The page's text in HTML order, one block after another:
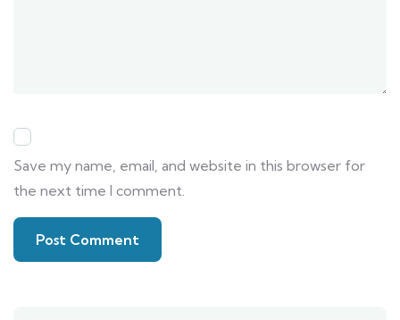
Save my name, email, and website in this browser for
the next time I comment.